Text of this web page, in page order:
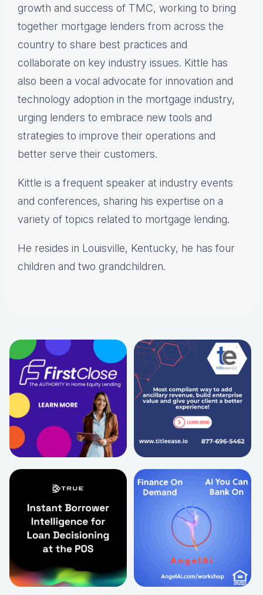
growth and success of TMC, working to bring
together mortgage lenders from across the
country to share best practices and
collaborate on key industry issues. Kittle has
also been a vocal advocate for innovation and
technology adoption in the mortgage industry,
urging lenders to embrace new tools and
strategies to improve their operations and
better serve their customers.
Kittle is a frequent speaker at industry events
and conferences, sharing his expertise on a
variety of topics related to mortgage lending.
He resides in Louisville, Kentucky, he has four
children and two grandchildren.